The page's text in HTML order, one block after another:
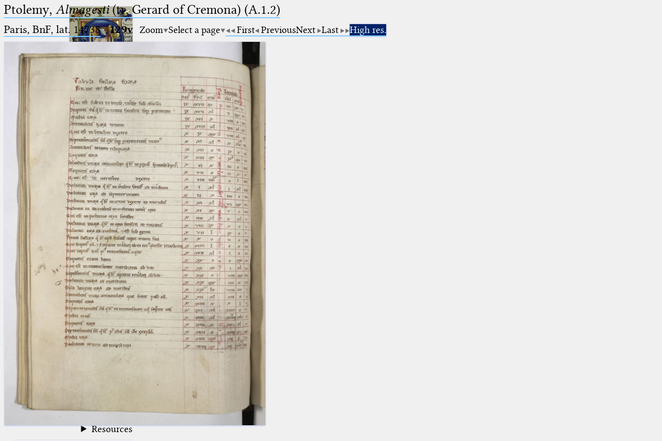
Ptolemaeus
Arabus et Latinus
(the underscore) is the placeholder
for exactly one character.
(the percent sign) is the
placeholder for no, one or more
than one character.
(two percent signs) is the
placeholder for no, one or more
than one character, but not for
blank space (so that a search ends
at word boundaries).
🔎︎
Start
Project
Team
News
Jobs
Publications
Conference
Arabic Works
Arabic Manuscripts
Latin Works
Latin Manuscripts
Latin Early Prints
Texts
Resources
Ptolemy, Almagesti(tr. Gerard of Cremona) (A.1.2)
Paris, BnF, lat. 14738·129v Zoom Select a page First PreviousNext Last High res.